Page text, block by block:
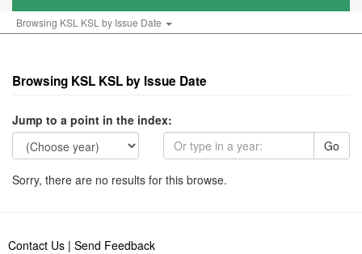
Browsing KSL KSL by Issue Date
Browsing KSL KSL by Issue Date
Jump to a point in the index:
Go
Sorry, there are no results for this browse.
Contact Us | Send Feedback